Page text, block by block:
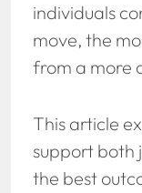
individuals
move, the
from a more
This article
support both
the best